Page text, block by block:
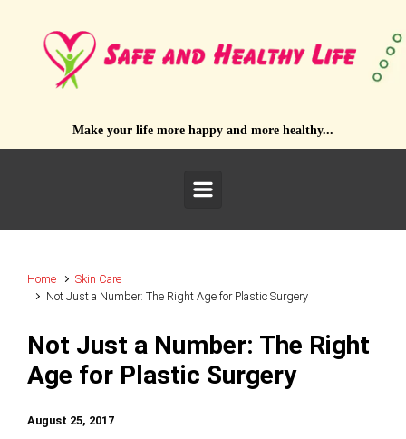
Make your life more happy and more healthy...
Home
Skin Care
Not Just a Number: The Right Age for Plastic Surgery
Not Just a Number: The Right
Age for Plastic Surgery
August 25, 2017